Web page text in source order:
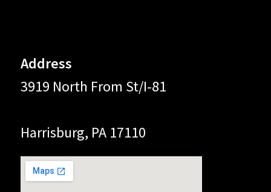
Address
3919 North From St/I-81
Harrisburg, PA 17110